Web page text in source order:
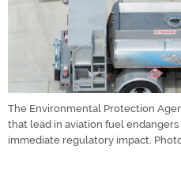
The Environmental Protection
that lead in aviation fuel
immediate regulatory impact.